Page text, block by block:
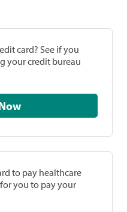
card? See if you
your credit bureau
Now
to pay healthcare
you to pay your